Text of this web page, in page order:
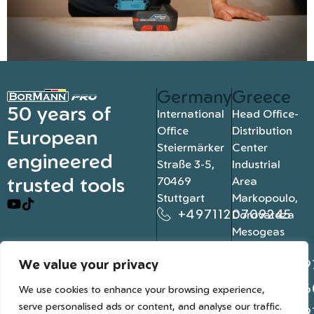
We value your privacy
We use cookies to enhance your browsing experience,
serve personalised ads or content, and analyse our traffic.
50 years of
European
engineered
trusted tools
Germany
International
Office
Steiermärker
Straße 3-5,
70469
Stuttgart
+4971120709245
Greece
Head Office-
Distribution
Center
Industrial
Area
Markopoulo,
Dorovateza
Mesogeas